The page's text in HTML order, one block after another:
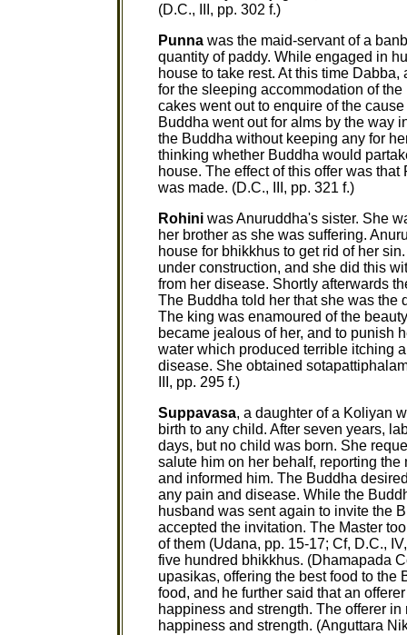
(D.C., III, pp. 302 f.)
Punna was the maid-servant of a
quantity of paddy. While engaged in
house to take rest. At this time
for the sleeping accommodation of
cakes went out to enquire of the
Buddha went out for alms by the way
the Buddha without keeping any for
thinking whether Buddha would
house. The effect of this offer was
was made. (D.C., III, pp. 321 f.)
Rohini was Anuruddha's sister. She
her brother as she was suffering.
house for bhikkhus to get rid of her
under construction, and she did this
from her disease. Shortly afterwards
The Buddha told her that she was the
The king was enamoured of the
became jealous of her, and to punish
water which produced terrible itching
disease. She obtained
III, pp. 295 f.)
Suppavasa, a daughter of a Koliyan
birth to any child. After seven years,
days, but no child was born. She
salute him on her behalf, reporting
and informed him. The Buddha
any pain and disease. While the
husband was sent again to invite the
accepted the invitation. The Master
of them (Udana, pp. 15-17; Cf, D.C.,
five hundred bhikkhus. (Dhamapada
upasikas, offering the best food to the
food, and he further said that an
happiness and strength. The offerer
happiness and strength. (Anguttara